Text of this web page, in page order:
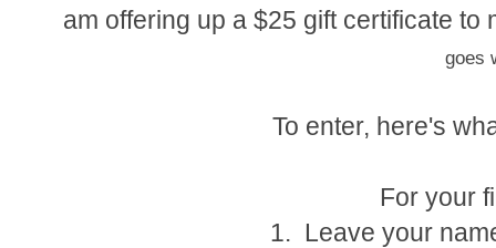
am offering up a $25 gift certificate
goes
To enter, here's
For your
1. Leave your